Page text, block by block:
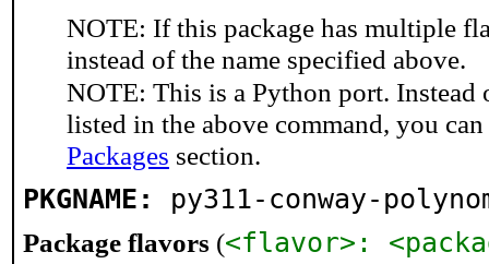
NOTE: If this package has multiple
instead of the name specified above.
NOTE: This is a Python port.
listed in the above command, you
Packages section.
PKGNAME: py311-conway-
Package flavors (<flavor>: